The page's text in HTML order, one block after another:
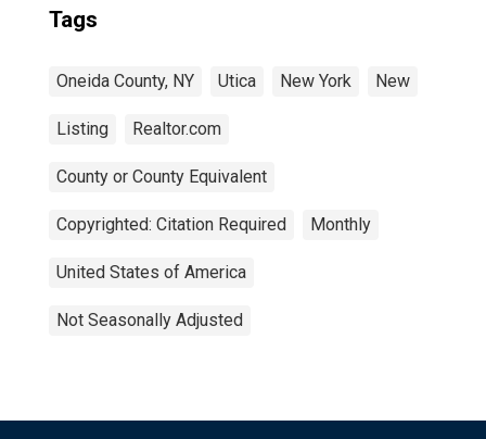
Tags
Oneida County, NY Utica New York New
Listing Realtor.com
County or County Equivalent
Copyrighted: Citation Required Monthly
United States of America
Not Seasonally Adjusted